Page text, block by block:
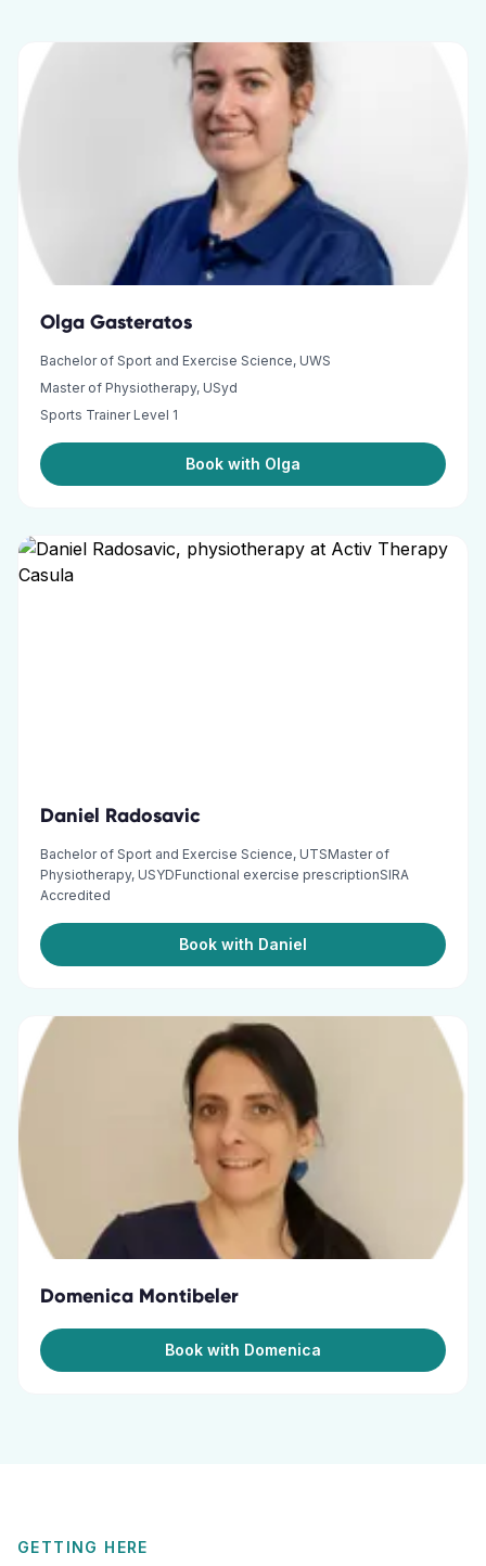
Olga Gasteratos
Bachelor of Sport and Exercise Science, UWS
Master of Physiotherapy, USyd
Sports Trainer Level 1
Book with Olga
Daniel Radosavic
Bachelor of Sport and Exercise Science, UTSMaster of
Physiotherapy, USYDFunctional exercise prescriptionSIRA
Accredited
Book with Daniel
Domenica Montibeler
Book with Domenica
GETTING HERE